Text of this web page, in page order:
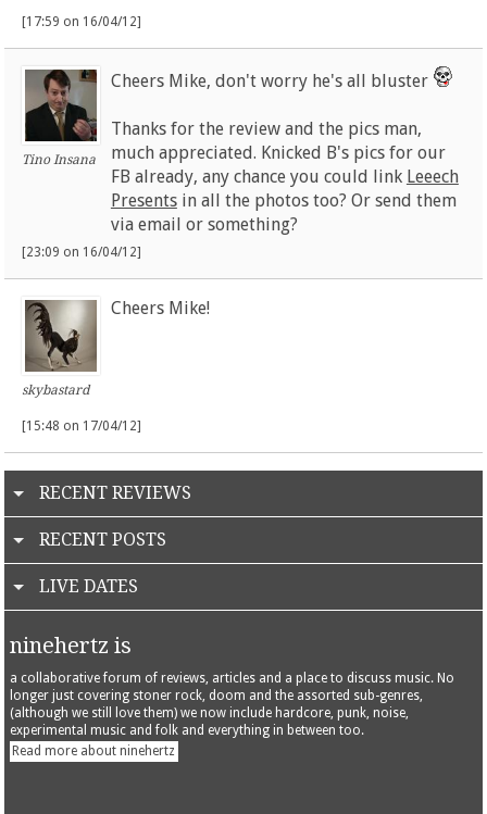
[17:59 on 16/04/12]
Tino Insana
Cheers Mike, don't worry he's all bluster
Thanks for the review and the pics man,
much appreciated. Knicked B's pics for our
FB already, any chance you could link Leeech
Presentsin all the photos too? Or send them
via email or something?
[23:09 on 16/04/12]
skybastard
Cheers Mike!
[15:48 on 17/04/12]
RECENT REVIEWS
RECENT POSTS
LIVE DATES
ninehertz is
a collaborative forum of reviews, articles and a place to discuss music. No
longer just covering stoner rock, doom and the assorted sub-genres,
(although we still love them) we now include hardcore, punk, noise,
experimental music and folk and everything in between too.
Read more about ninehertz